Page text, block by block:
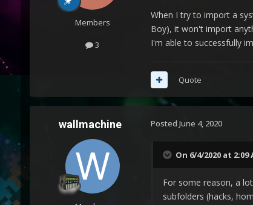
Members
3
When I try to import a
Boy), it won't import
I'm able to successfully
Quote
wallmachine Posted June 4, 2020
On 6/4/2020 at 2:09
For some reason, a
subfolders (hacks,